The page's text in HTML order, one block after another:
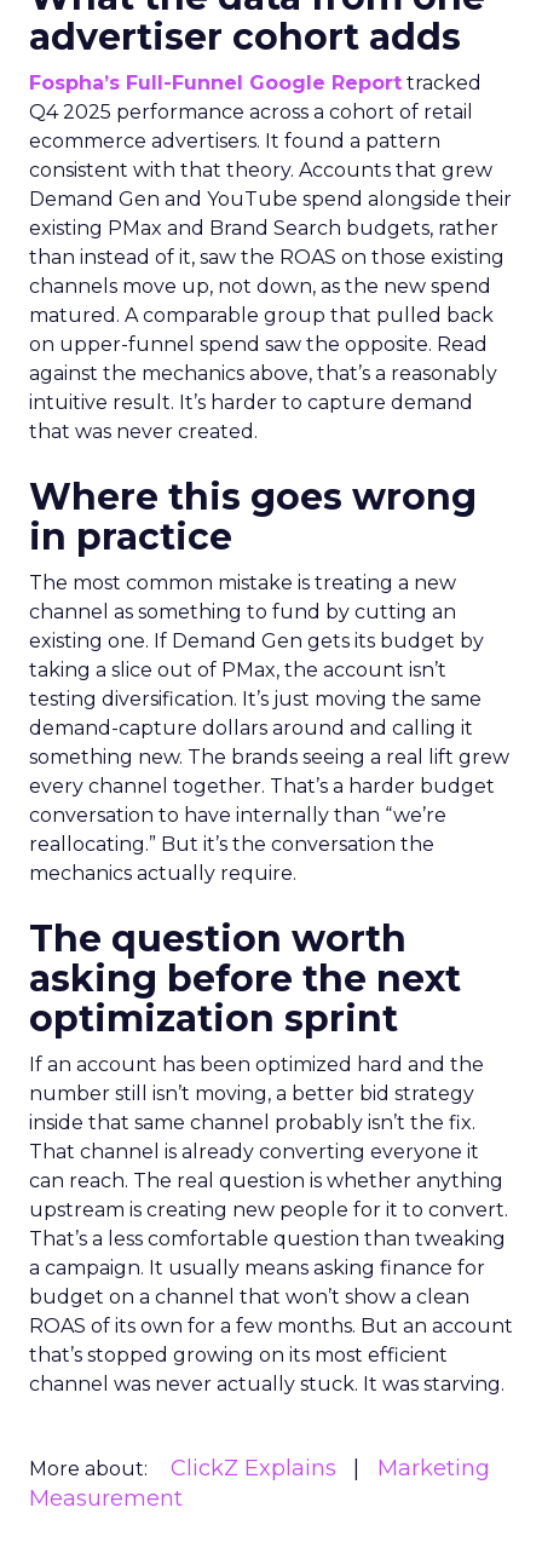
advertiser cohort adds
Fospha’s Full-Funnel Google Report tracked
Q4 2025 performance across a cohort of retail
ecommerce advertisers. It found a pattern
consistent with that theory. Accounts that grew
Demand Gen and YouTube spend alongside their
existing PMax and Brand Search budgets, rather
than instead of it, saw the ROAS on those existing
channels move up, not down, as the new spend
matured. A comparable group that pulled back
on upper-funnel spend saw the opposite. Read
against the mechanics above, that’s a reasonably
intuitive result. It’s harder to capture demand
that was never created.
Where this goes wrong
in practice
The most common mistake is treating a new
channel as something to fund by cutting an
existing one. If Demand Gen gets its budget by
taking a slice out of PMax, the account isn’t
testing diversification. It’s just moving the same
demand-capture dollars around and calling it
something new. The brands seeing a real lift grew
every channel together. That’s a harder budget
conversation to have internally than “we’re
reallocating.” But it’s the conversation the
mechanics actually require.
The question worth
asking before the next
optimization sprint
If an account has been optimized hard and the
number still isn’t moving, a better bid strategy
inside that same channel probably isn’t the fix.
That channel is already converting everyone it
can reach. The real question is whether anything
upstream is creating new people for it to convert.
That’s a less comfortable question than tweaking
a campaign. It usually means asking finance for
budget on a channel that won’t show a clean
ROAS of its own for a few months. But an account
that’s stopped growing on its most efficient
channel was never actually stuck. It was starving.
More about: ClickZ Explains
Marketing
Measurement